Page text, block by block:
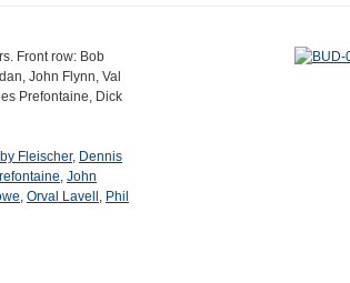
Front row: Bob
John Flynn, Val
Prefontaine, Dick
Fleischer, Dennis
, John
, Orval Lavell , Phil